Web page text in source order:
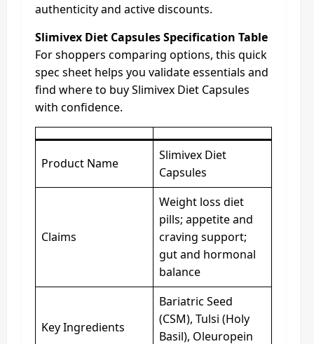
authenticity and active discounts.
Slimivex Diet Capsules Specification Table
For shoppers comparing options, this quick
spec sheet helps you validate essentials and
find where to buy Slimivex Diet Capsules
with confidence.
Product Name
Slimivex Diet
Capsules
Claims
Weight loss diet
pills; appetite and
craving support;
gut and hormonal
balance
Key Ingredients
Bariatric Seed
(CSM), Tulsi (Holy
Basil), Oleuropein